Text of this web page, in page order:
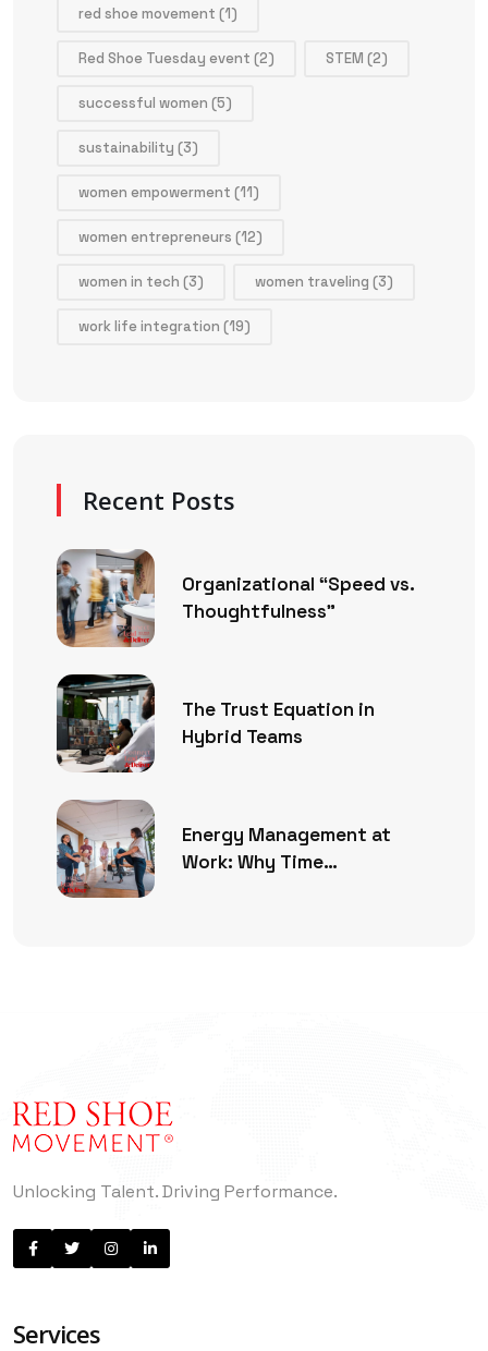
red shoe movement (1)
Red Shoe Tuesday event (2) STEM (2)
successful women (5)
sustainability (3)
women empowerment (11)
women entrepreneurs (12)
women in tech (3) women traveling (3)
work life integration (19)
Recent Posts
Organizational “Speed vs.
Thoughtfulness”
The Trust Equation in
Hybrid Teams
Energy Management at
Work: Why Time
Unlocking Talent. Driving Performance.
Services